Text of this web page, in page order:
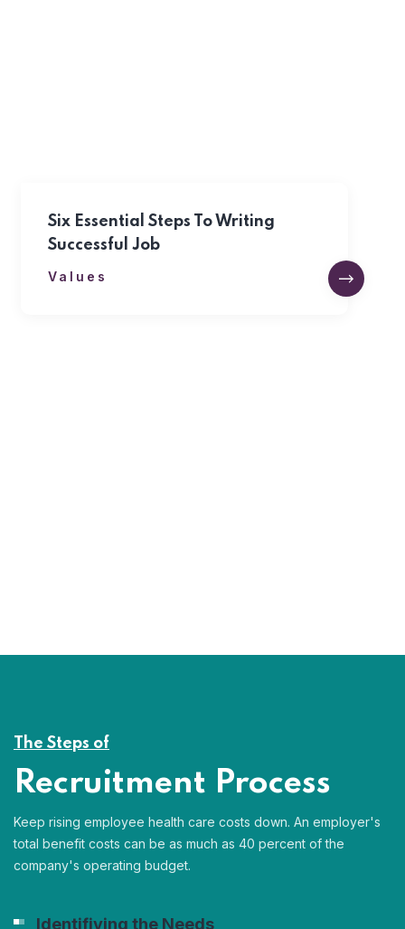
Six Essential Steps To Writing
Successful Job
Values
The Steps of
Recruitment Process
Keep rising employee health care costs down. An employer's
total benefit costs can be as much as 40 percent of the
company's operating budget.
Identifiying the Needs